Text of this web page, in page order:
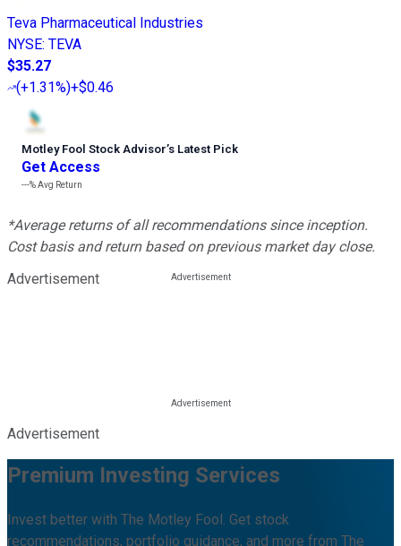
Teva Pharmaceutical Industries
NYSE: TEVA
$35.27
(+1.31%)+$0.46
Motley Fool Stock Advisor’s Latest Pick
Get Access
---%Avg Return
*Average returns of all recommendations since inception.
Cost basis and return based on previous market day close.
Advertisement
Advertisement
Premium Investing Services
Invest better with The Motley Fool. Get stock
recommendations, portfolio guidance, and more from The